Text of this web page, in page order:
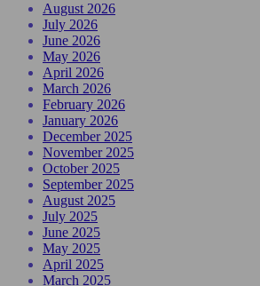
August 2026
July 2026
June 2026
May 2026
April 2026
March 2026
February 2026
January 2026
December 2025
November 2025
October 2025
September 2025
August 2025
July 2025
June 2025
May 2025
April 2025
March 2025